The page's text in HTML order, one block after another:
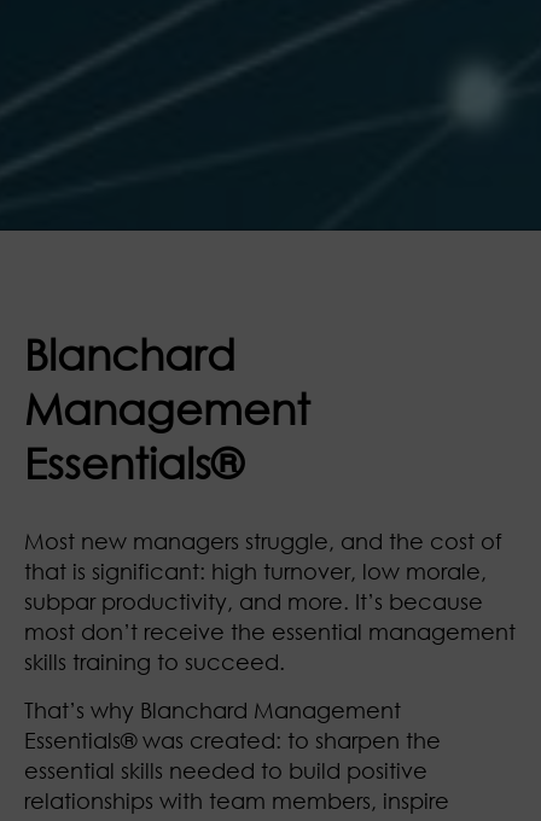
Blanchard
Management
Essentials®
Most new managers struggle, and the cost of
that is significant: high turnover, low morale,
subpar productivity, and more. It’s because
most don’t receive the essential management
skills training to succeed.
That’s why Blanchard Management
Essentials® was created: to sharpen the
essential skills needed to build positive
relationships with team members, inspire